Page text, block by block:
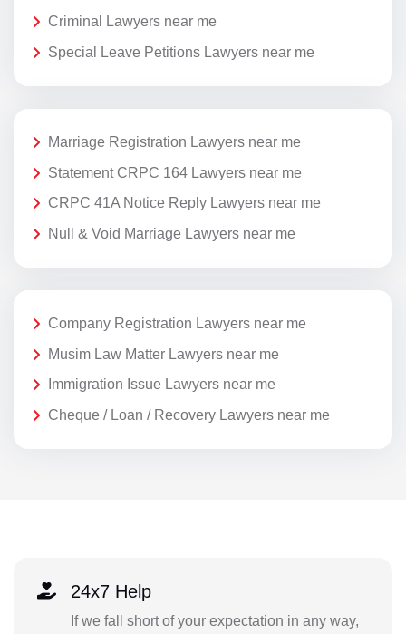
Criminal Lawyers near me
Special Leave Petitions Lawyers near me
Marriage Registration Lawyers near me
Statement CRPC 164 Lawyers near me
CRPC 41A Notice Reply Lawyers near me
Null & Void Marriage Lawyers near me
Company Registration Lawyers near me
Musim Law Matter Lawyers near me
Immigration Issue Lawyers near me
Cheque / Loan / Recovery Lawyers near me
24x7 Help
If we fall short of your expectation in any way,